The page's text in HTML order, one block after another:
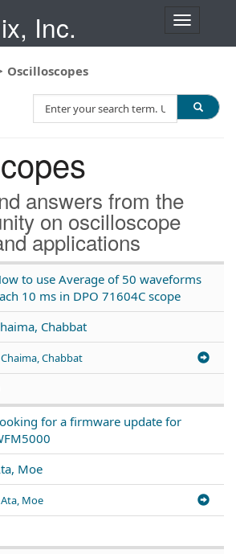
Inc.
T
n
a
o
n
Oscilloscopes
answers from the
on oscilloscope
applications
to use Average of 50 waveforms
10 ms in DPO 71604C scope
Chabbat
Chaima, Chabbat
for a firmware update for
Moe
Ata, Moe
e
c
h
T
e
s
t